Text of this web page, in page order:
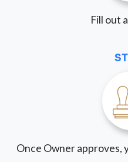
Fill out
Once Owner approves,